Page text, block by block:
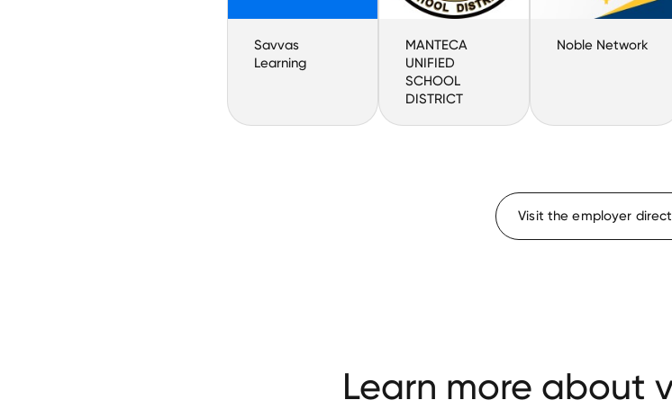
Savvas
Learning
MANTECA
UNIFIED
SCHOOL
DISTRICT
Noble Network
Visit the employer
Learn more about